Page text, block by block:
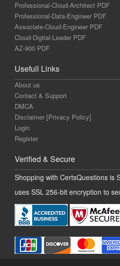
Professional-Cloud-Architect PDF
Professional-Data-Engineer PDF
Associate-Cloud-Engineer PDF
Cloud-Digital-Leader PDF
AZ-900 PDF
Usefull Links
About us
Contact & Support
DMCA
Disclaimer [Privacy Policy]
Login
Register
Verified & Secure
Shopping with CertsQuestions is
uses SSL 256-bit encryption to